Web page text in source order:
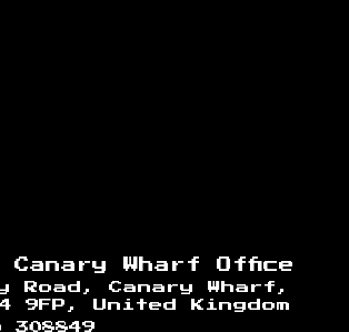
Canary Wharf Office
Road, Canary Wharf,
9FP, United Kingdom
308849